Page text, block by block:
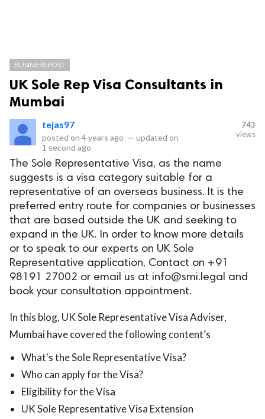
BUSINESS POST
UK Sole Rep Visa Consultants in
Mumbai
tejas97
posted on 4 years ago — updated on
1 second ago
743
views
The Sole Representative Visa, as the name
suggests is a visa category suitable for a
representative of an overseas business. It is the
preferred entry route for companies or businesses
that are based outside the UK and seeking to
expand in the UK. In order to know more details
or to speak to our experts on UK Sole
Representative application, Contact on +91
98191 27002 or email us at info@smi.legal and
book your consultation appointment.
In this blog, UK Sole Representative Visa Adviser,
Mumbai have covered the following content’s
What's the Sole Representative Visa?
Who can apply for the Visa?
Eligibility for the Visa
UK Sole Representative Visa Extension